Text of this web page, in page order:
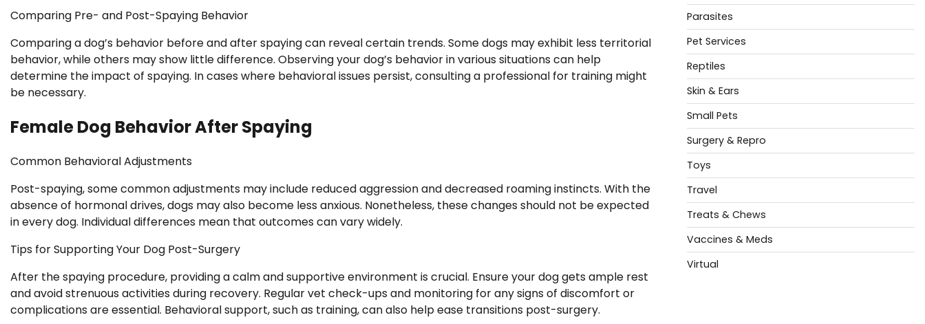
Comparing Pre- and Post-Spaying Behavior
Comparing a dog’s behavior before and after spaying can reveal certain trends. Some dogs may exhibit less territorial
behavior, while others may show little difference. Observing your dog’s behavior in various situations can help
determine the impact of spaying. In cases where behavioral issues persist, consulting a professional for training might
be necessary.
Female Dog Behavior After Spaying
Common Behavioral Adjustments
Post-spaying, some common adjustments may include reduced aggression and decreased roaming instincts. With the
absence of hormonal drives, dogs may also become less anxious. Nonetheless, these changes should not be expected
in every dog. Individual differences mean that outcomes can vary widely.
Tips for Supporting Your Dog Post-Surgery
After the spaying procedure, providing a calm and supportive environment is crucial. Ensure your dog gets ample rest
and avoid strenuous activities during recovery. Regular vet check-ups and monitoring for any signs of discomfort or
complications are essential. Behavioral support, such as training, can also help ease transitions post-surgery.
Parasites
Pet Services
Reptiles
Skin & Ears
Small Pets
Surgery & Repro
Toys
Travel
Treats & Chews
Vaccines & Meds
Virtual